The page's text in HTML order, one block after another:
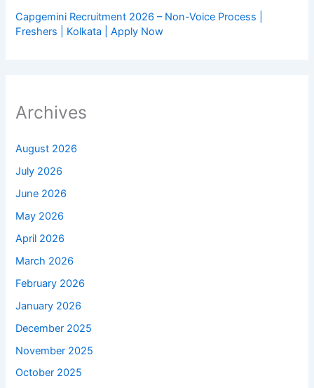
Capgemini Recruitment 2026 – Non-Voice Process |
Freshers | Kolkata | Apply Now
Archives
August 2026
July 2026
June 2026
May 2026
April 2026
March 2026
February 2026
January 2026
December 2025
November 2025
October 2025